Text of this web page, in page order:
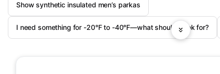
Show synthetic insulated men’s parkas
I need something for -20°F to -40°F—what should I look for?